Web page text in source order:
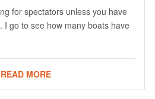
for spectators unless you have
I go to see how many boats have
READ MORE